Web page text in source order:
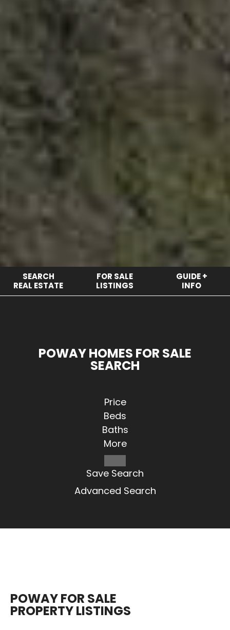
SEARCH
REAL ESTATE
FOR SALE
LISTINGS
GUIDE +
INFO
POWAY HOMES FOR SALE
SEARCH
Price
Beds
Baths
More
Save Search
Advanced Search
POWAY FOR SALE
PROPERTY LISTINGS